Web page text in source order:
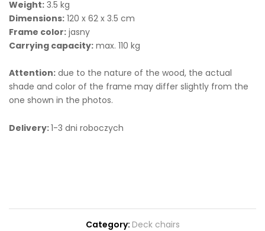
Weight: 3.5 kg
Dimensions: 120 x 62 x 3.5 cm
Frame color: jasny
Carrying capacity: max. 110 kg
Attention: due to the nature of the wood, the actual
shade and color of the frame may differ slightly from the
one shown in the photos.
Delivery:1-3 dni roboczych
Category: Deck chairs